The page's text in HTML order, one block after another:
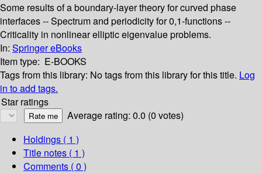
Some results of a boundary-layer theory for curved phase
interfaces -- Spectrum and periodicity for 0,1-functions --
Criticality in nonlinear elliptic eigenvalue problems.
In: Springer eBooks
Item type: E-BOOKS
Tags from this library: No tags from this library for this title. Log
in to add tags.
Star ratings
Average rating: 0.0 (0 votes)
Holdings ( 1 )
Title notes ( 1 )
Comments ( 0 )